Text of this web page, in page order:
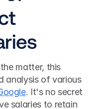
matter, this
section will provide a detailed analysis of various
. It's no secret
salaries to retain